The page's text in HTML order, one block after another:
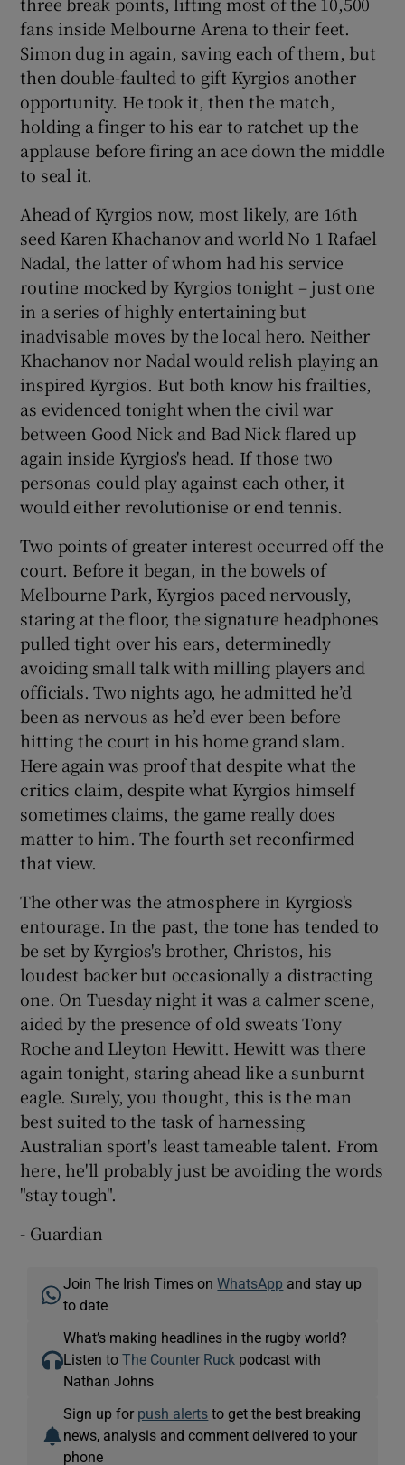
fans inside Melbourne Arena to their feet.
Simon dug in again, saving each of them, but
then double-faulted to gift Kyrgios another
opportunity. He took it, then the match,
holding a finger to his ear to ratchet up the
applause before firing an ace down the middle
to seal it.
Ahead of Kyrgios now, most likely, are 16th
seed Karen Khachanov and world No 1 Rafael
Nadal, the latter of whom had his service
routine mocked by Kyrgios tonight – just one
in a series of highly entertaining but
inadvisable moves by the local hero. Neither
Khachanov nor Nadal would relish playing an
inspired Kyrgios. But both know his frailties,
as evidenced tonight when the civil war
between Good Nick and Bad Nick flared up
again inside Kyrgios's head. If those two
personas could play against each other, it
would either revolutionise or end tennis.
Two points of greater interest occurred off the
court. Before it began, in the bowels of
Melbourne Park, Kyrgios paced nervously,
staring at the floor, the signature headphones
pulled tight over his ears, determinedly
avoiding small talk with milling players and
officials. Two nights ago, he admitted he’d
been as nervous as he’d ever been before
hitting the court in his home grand slam.
Here again was proof that despite what the
critics claim, despite what Kyrgios himself
sometimes claims, the game really does
matter to him. The fourth set reconfirmed
that view.
The other was the atmosphere in Kyrgios's
entourage. In the past, the tone has tended to
be set by Kyrgios's brother, Christos, his
loudest backer but occasionally a distracting
one. On Tuesday night it was a calmer scene,
aided by the presence of old sweats Tony
Roche and Lleyton Hewitt. Hewitt was there
again tonight, staring ahead like a sunburnt
eagle. Surely, you thought, this is the man
best suited to the task of harnessing
Australian sport's least tameable talent. From
here, he'll probably just be avoiding the words
"stay tough".
- Guardian
Join The Irish Times onWhatsApp and stay up
to date
What’s making headlines in the rugby world?
Listen toThe Counter Ruck podcast with
Nathan Johns
Sign up for push alerts to get the best breaking
news, analysis and comment delivered to your
phone